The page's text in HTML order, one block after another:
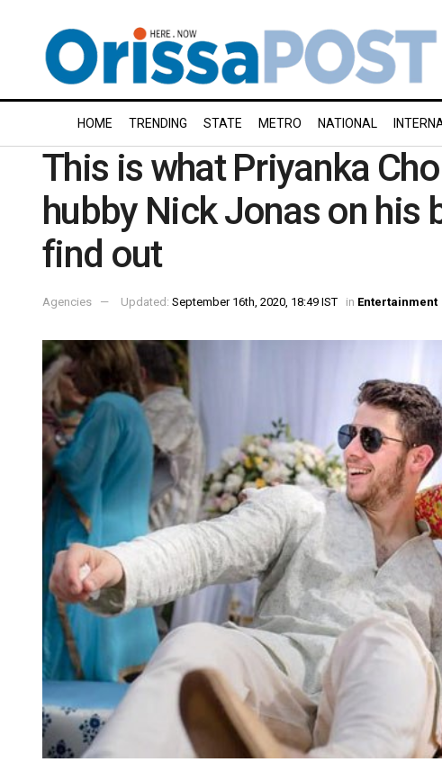
HOME TRENDING STATE METRO NATIONAL
This is what Priyanka
hubby Nick Jonas on his
find out
Agencies Updated: September 16th, 2020, 18:49 IST in Entertainment